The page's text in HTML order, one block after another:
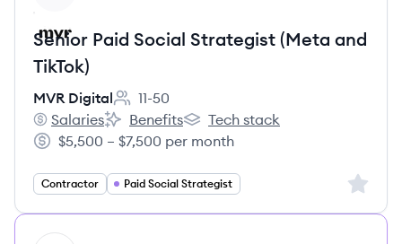
Senior Paid Social Strategist (Meta and
TikTok)
MVR Digital
Employee count:
11-50
MVR Digital's
Salaries
MVR Digital's
Benefits
MVR Digital's
Tech stack
Salary:
$5,500 – $7,500 per month
Contractor Paid Social Strategist Sign